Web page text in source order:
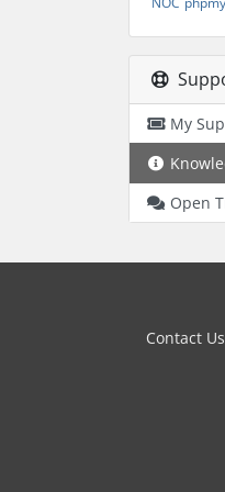
My
Open
Contact Us